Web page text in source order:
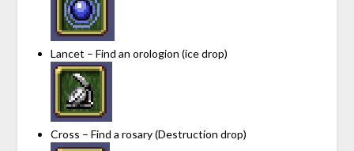
Lancet – Find an orologion (ice drop)
Cross – Find a rosary (Destruction drop)